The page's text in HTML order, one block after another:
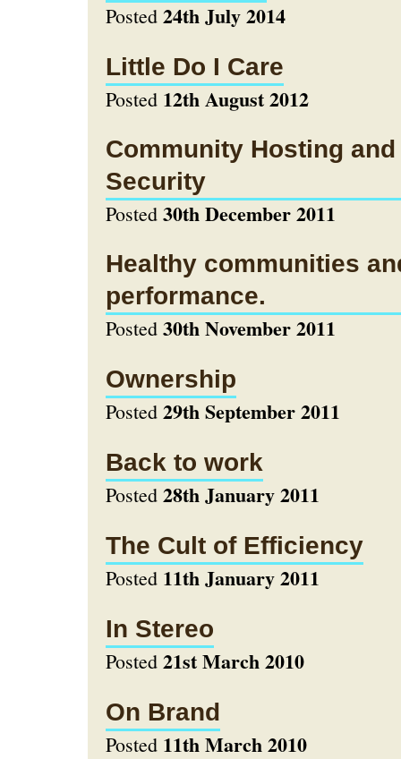
Posted 24th July 2014
Little Do I Care
Posted 12th August 2012
Community Hosting
Security
Posted 30th December 2011
Healthy communities
performance.
Posted 30th November 2011
Ownership
Posted 29th September 2011
Back to work
Posted 28th January 2011
The Cult of Efficiency
Posted 11th January 2011
In Stereo
Posted 21st March 2010
On Brand
Posted 11th March 2010